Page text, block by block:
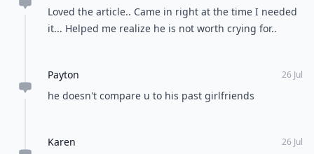
Loved the article.. Came in right at the time I needed
it... Helped me realize he is not worth crying for..
Payton 26 Jul
he doesn't compare u to his past girlfriends
Karen 26 Jul